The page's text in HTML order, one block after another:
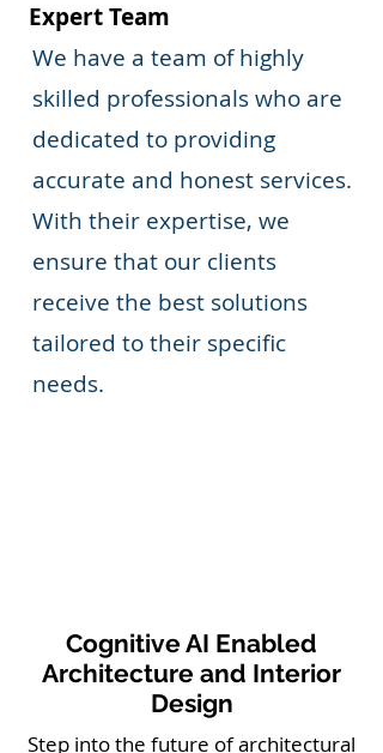
Expert Team
We have a team of highly
skilled professionals who are
dedicated to providing
accurate and honest services.
With their expertise, we
ensure that our clients
receive the best solutions
tailored to their specific
needs.
Cognitive AI Enabled
Architecture and Interior
Design
Step into the future of architectural